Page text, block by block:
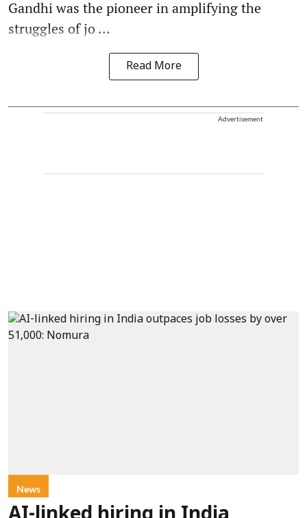
Gandhi was the pioneer in amplifying the
struggles of jo ...
Read More
Advertisement
News